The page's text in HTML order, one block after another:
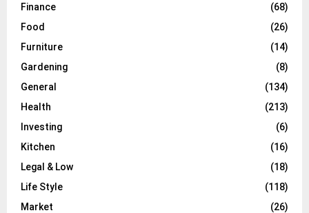
Finance
(68)
Food
(26)
Furniture
(14)
Gardening
(8)
General
(134)
Health
(213)
Investing
(6)
Kitchen
(16)
Legal & Low
(18)
Life Style
(118)
Market
(26)